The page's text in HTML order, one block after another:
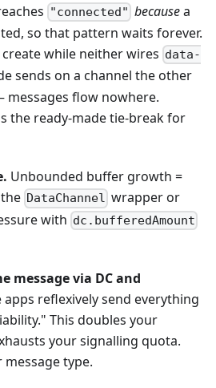
"connected" becausea
so that pattern waits forever.
create while neither wires data-
sends on a channel the other
messages flow nowhere.
the ready-made tie-break for
Unbounded buffer growth =
DataChannel wrapper or
with dc.bufferedAmount
message via DC and
apps reflexively send everything
This doubles your
your signalling quota.
type.